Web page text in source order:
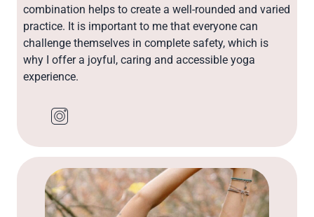
combination helps to create a well-rounded and varied
practice. It is important to me that everyone can
challenge themselves in complete safety, which is
why I offer a joyful, caring and accessible yoga
experience.